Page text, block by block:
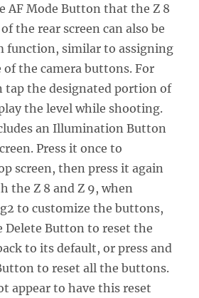
AF Mode Button that the Z 8
the rear screen can also be
function, similar to assigning
the camera buttons. For
tap the designated portion of
the level while shooting.
an Illumination Button
Press it once to
screen, then press it again
the Z 8 and Z 9, when
to customize the buttons,
Delete Button to reset the
to its default, or press and
to reset all the buttons.
appear to have this reset